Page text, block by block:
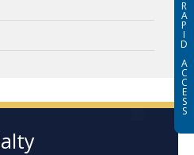
R
A
P
I
D
A
C
C
E
S
S